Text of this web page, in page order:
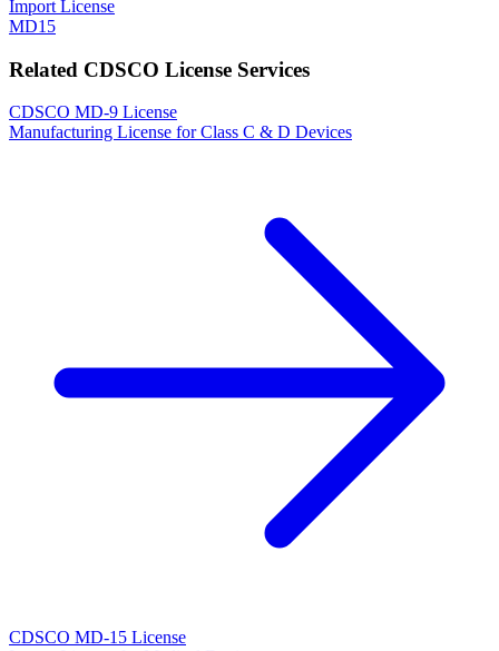
Import License
MD15
Related CDSCO License Services
CDSCO MD-9 License
Manufacturing License for Class C & D Devices
CDSCO MD-15 License